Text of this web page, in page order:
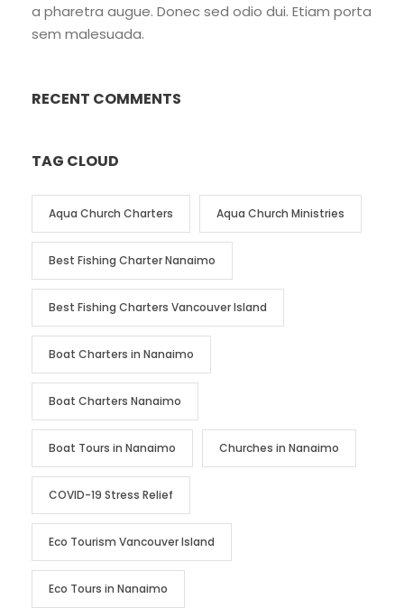
a pharetra augue. Donec sed odio dui. Etiam porta
sem malesuada.
RECENT COMMENTS
TAG CLOUD
Aqua Church Charters Aqua Church Ministries
Best Fishing Charter Nanaimo
Best Fishing Charters Vancouver Island
Boat Charters in Nanaimo
Boat Charters Nanaimo
Boat Tours in Nanaimo Churches in Nanaimo
COVID-19 Stress Relief
Eco Tourism Vancouver Island
Eco Tours in Nanaimo